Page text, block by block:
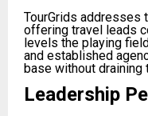
TourGrids addresses
offering travel leads
levels the playing
and established
base without draining
Leadership